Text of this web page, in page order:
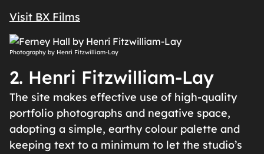
Visit BX Films
Photography by Henri Fitzwilliam-Lay
2. Henri Fitzwilliam-Lay
The site makes effective use of high-quality
portfolio photographs and negative space,
adopting a simple, earthy colour palette and
keeping text to a minimum to let the studio’s